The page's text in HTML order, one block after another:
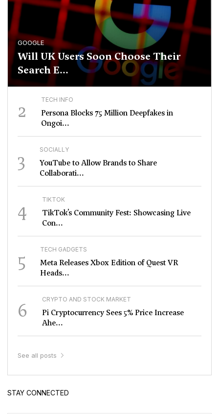
GOOGLE
Will UK Users Soon Choose Their
Search E...
2 TECH INFO
Persona Blocks 75 Million Deepfakes in
Ongoi...
3 SOCIALLY
YouTube to Allow Brands to Share
Collaborati...
4 TIKTOK
TikTok’s Community Fest: Showcasing Live
Con...
5 TECH GADGETS
Meta Releases Xbox Edition of Quest VR
Heads...
6 CRYPTO AND STOCK MARKET
Pi Cryptocurrency Sees 5% Price Increase
Ahe...
See all posts
STAY CONNECTED